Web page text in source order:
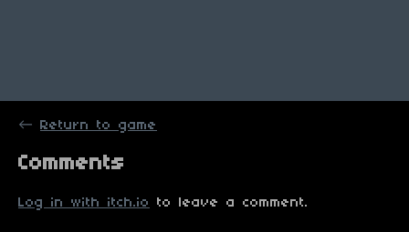
← Return to game
Comments
Log in with itch.io to leave a comment.